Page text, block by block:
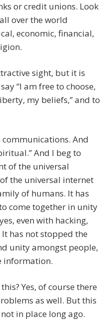
or credit unions. Look
over the world
economic, financial,
sight, but it is
“I am free to choose,
my beliefs,” and to
And
And I beg to
of the universal
the universal internet
of humans. It has
come together in unity
even with hacking,
has not stopped the
unity amongst people,
information.
Yes, of course there
as well. But this
in place long ago.